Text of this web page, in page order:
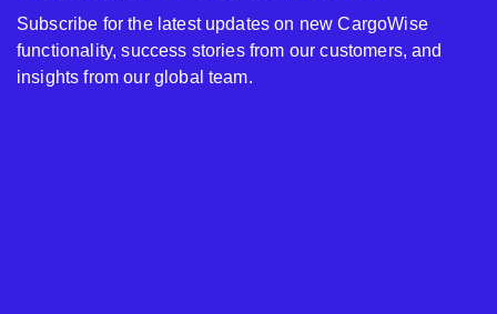
Subscribe for the latest updates on new CargoWise
functionality, success stories from our customers, and
insights from our global team.